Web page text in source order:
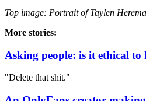
Top image: Portrait of Taylen
More stories:
Asking people: is it ethical to
"Delete that shit."